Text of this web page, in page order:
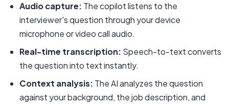
Audio capture: The copilot listens to the
interviewer's question through your device
microphone or video call audio.
Real-time transcription: Speech-to-text converts
the question into text instantly.
Context analysis: The AI analyzes the question
against your background, the job description, and